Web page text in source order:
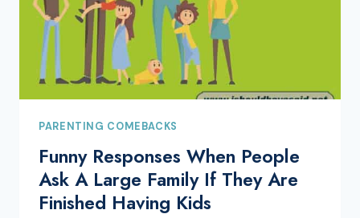
PARENTING COMEBACKS
Funny Responses When People
Ask A Large Family If They Are
Finished Having Kids